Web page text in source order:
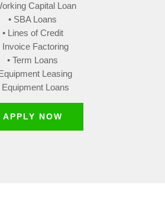
Capital Loan
• SBA Loans
• Lines of Credit
Invoice Factoring
• Term Loans
Leasing
Equipment Loans
APPLY NOW